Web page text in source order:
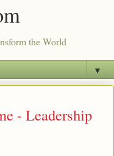
the World
▼
- Leadership